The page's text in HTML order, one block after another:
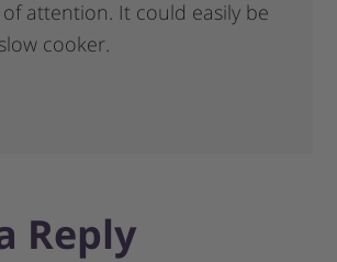
attention. It could easily be
cooker.
Reply